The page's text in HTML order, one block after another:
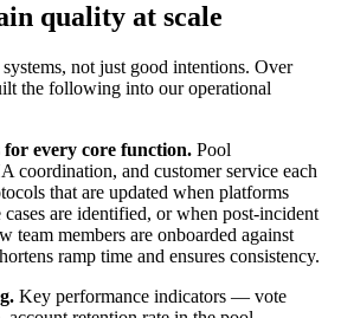
quality at scale
not just good intentions. Over
the following into our operational
every core function. Pool
coordination, and customer service each
that are updated when platforms
are identified, or when post-incident
team members are onboarded against
ramp time and ensures consistency.
Key performance indicators — vote